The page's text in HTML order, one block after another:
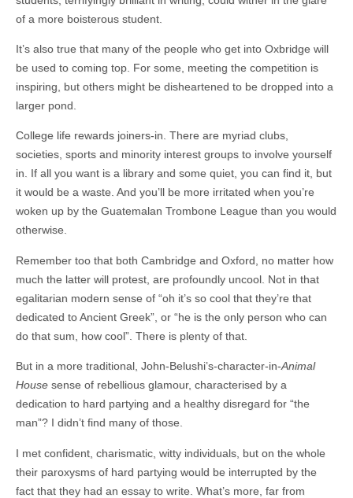
of a more boisterous student.
It’s also true that many of the people who get into Oxbridge will
be used to coming top. For some, meeting the competition is
inspiring, but others might be disheartened to be dropped into a
larger pond.
College life rewards joiners-in. There are myriad clubs,
societies, sports and minority interest groups to involve yourself
in. If all you want is a library and some quiet, you can find it, but
it would be a waste. And you’ll be more irritated when you’re
woken up by the Guatemalan Trombone League than you would
otherwise.
Remember too that both Cambridge and Oxford, no matter how
much the latter will protest, are profoundly uncool. Not in that
egalitarian modern sense of “oh it’s so cool that they’re that
dedicated to Ancient Greek”, or “he is the only person who can
do that sum, how cool”. There is plenty of that.
But in a more traditional, John-Belushi’s-character-in-Animal
House sense of rebellious glamour, characterised by a
dedication to hard partying and a healthy disregard for “the
man”? I didn’t find many of those.
I met confident, charismatic, witty individuals, but on the whole
their paroxysms of hard partying would be interrupted by the
fact that they had an essay to write. What’s more, far from